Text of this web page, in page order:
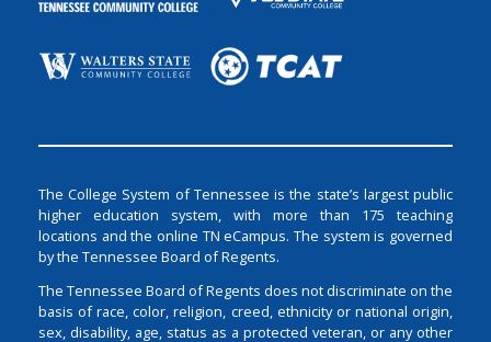
The College System of Tennessee is the state’s largest public
higher education system, with more than 175 teaching
locations and the online TN eCampus. The system is governed
by the Tennessee Board of Regents.
The Tennessee Board of Regents does not discriminate on the
basis of race, color, religion, creed, ethnicity or national origin,
sex, disability, age, status as a protected veteran, or any other